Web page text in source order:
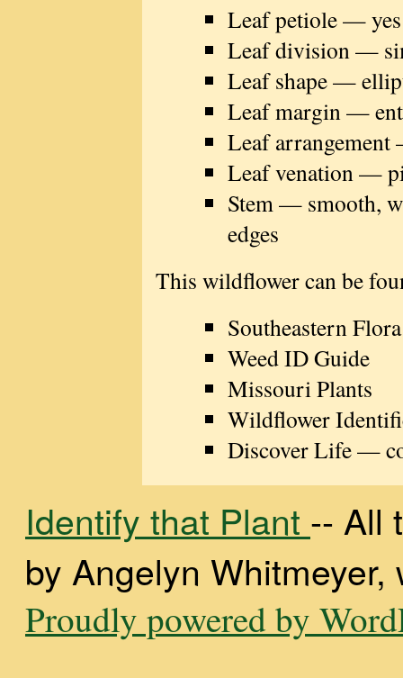
Leaf petiole — yes
Leaf division —
Leaf shape —
Leaf margin —
Leaf
Leaf venation —
Stem — smooth,
edges
This wildflower can be
Southeastern Flora
Weed ID Guide
Missouri Plants
Wildflower
Discover Life —
Identify that Plant -- All
by Angelyn
Proudly powered by